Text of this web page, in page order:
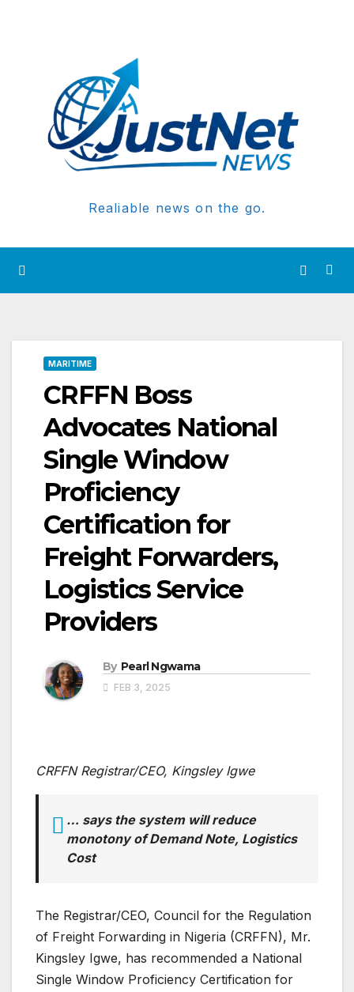
Realiable news on the go.
MARITIME
CRFFN Boss
Advocates National
Single Window
Proficiency
Certification for
Freight Forwarders,
Logistics Service
Providers
By Pearl Ngwama
FEB 3, 2025
CRFFN Registrar/CEO, Kingsley Igwe
… says the system will reduce
monotony of Demand Note, Logistics
Cost
The Registrar/CEO, Council for the Regulation
of Freight Forwarding in Nigeria (CRFFN), Mr.
Kingsley Igwe, has recommended a National
Single Window Proficiency Certification for